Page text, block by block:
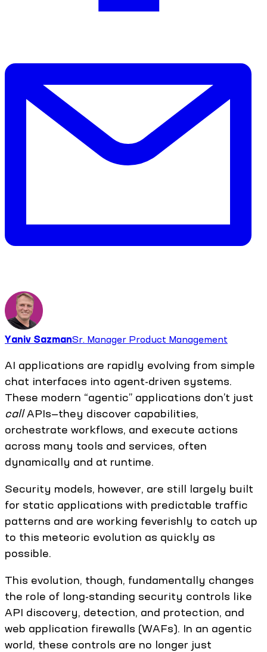
Yaniv SazmanSr. Manager Product Management
AI applications are rapidly evolving from simple
chat interfaces into agent-driven systems.
These modern “agentic” applications don’t just
callAPIs—they discover capabilities,
orchestrate workflows, and execute actions
across many tools and services, often
dynamically and at runtime.
Security models, however, are still largely built
for static applications with predictable traffic
patterns and are working feverishly to catch up
to this meteoric evolution as quickly as
possible.
This evolution, though, fundamentally changes
the role of long-standing security controls like
API discovery, detection, and protection, and
web application firewalls (WAFs). In an agentic
world, these controls are no longer just